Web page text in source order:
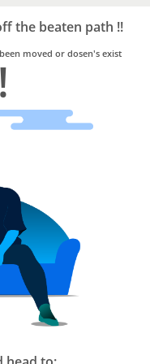
the beaten path !!
moved or dosen's exist